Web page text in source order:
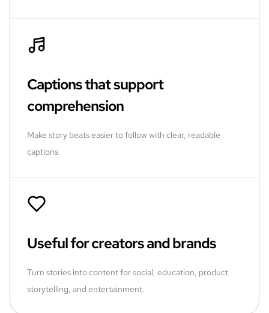
Captions that support
comprehension
Make story beats easier to follow with clear, readable
captions.
Useful for creators and brands
Turn stories into content for social, education, product
storytelling, and entertainment.